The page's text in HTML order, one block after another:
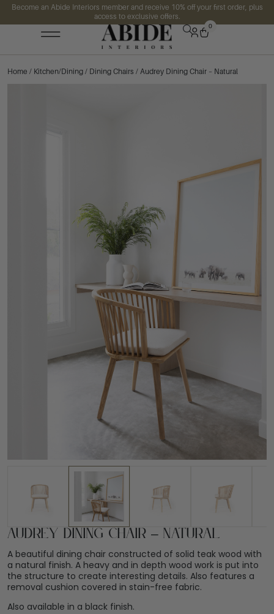
Become an Abide Interiors member and receive 10% off your first order, plus
access to exclusive offers.
0
Home / Kitchen/Dining / Dining Chairs / Audrey Dining Chair – Natural
Audrey Dining Chair – Natural
A beautiful dining chair constructed of solid teak wood with
a natural finish. A heavy and in depth wood work is put into
the structure to create interesting details. Also features a
removal cushion covered in stain-free fabric.
Also available in a black finish.